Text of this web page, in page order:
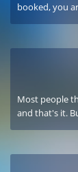
booked, you
Most people
and that's it.